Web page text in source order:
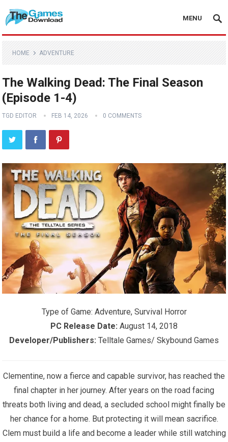
MENU
HOME ADVENTURE
The Walking Dead: The Final Season
(Episode 1-4)
TGD EDITOR FEB 14, 2026 0 COMMENTS
Type of Game: Adventure, Survival Horror
PC Release Date: August 14, 2018
Developer/Publishers: Telltale Games/ Skybound Games
Clementine, now a fierce and capable survivor, has reached the
final chapter in her journey. After years on the road facing
threats both living and dead, a secluded school might finally be
her chance for a home. But protecting it will mean sacrifice.
Clem must build a life and become a leader while still watching